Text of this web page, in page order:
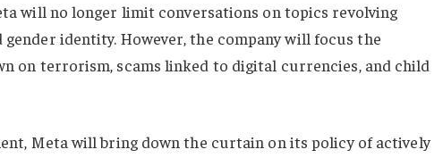
will no longer limit conversations on topics revolving
identity. However, the company will focus the
on terrorism, scams linked to digital currencies, and child
Meta will bring down the curtain on its policy of actively